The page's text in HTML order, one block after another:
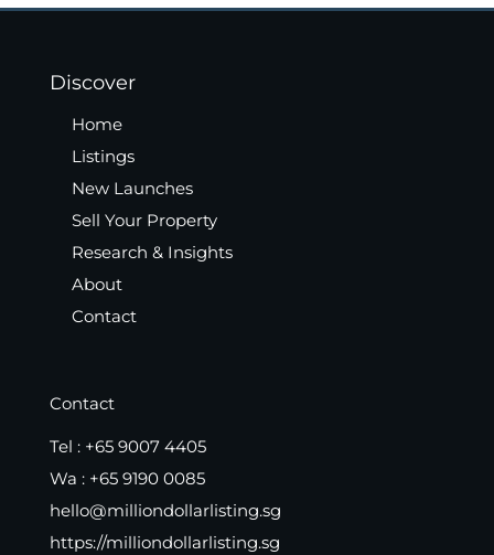
Discover
Home
Listings
New Launches
Sell Your Property
Research & Insights
About
Contact
Contact
Tel : +65 9007 4405
Wa : +65 9190 0085
hello@milliondollarlisting.sg
https://milliondollarlisting.sg